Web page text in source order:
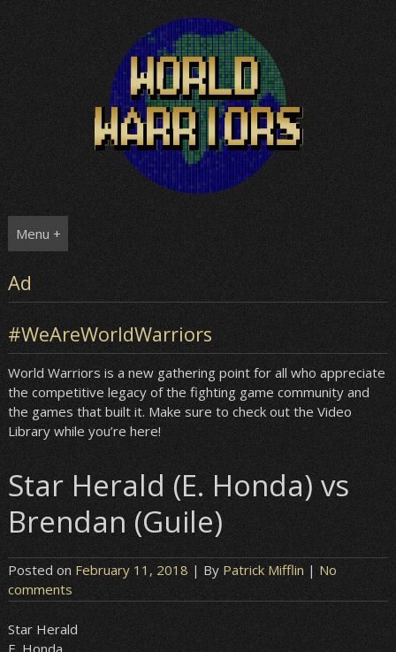
Menu +
Ad
#WeAreWorldWarriors
World Warriors is a new gathering point for all who appreciate
the competitive legacy of the fighting game community and
the games that built it. Make sure to check out the Video
Library while you’re here!
Star Herald (E. Honda) vs
Brendan (Guile)
Posted on February 11, 2018 | By Patrick Mifflin | No
comments
Star Herald